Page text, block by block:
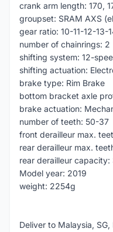
crank arm length: 170,
groupset: SRAM AXS
gear ratio: 10-11-12-13-
number of chainrings: 2
shifting system: 12-
shifting actuation:
brake type: Rim Brake
bottom bracket axle
brake actuation:
number of teeth: 50-37
front derailleur max.
rear derailleur max.
rear derailleur capacity:
Model year: 2019
weight: 2254g
Deliver to Malaysia,